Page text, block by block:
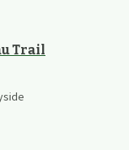
Trail